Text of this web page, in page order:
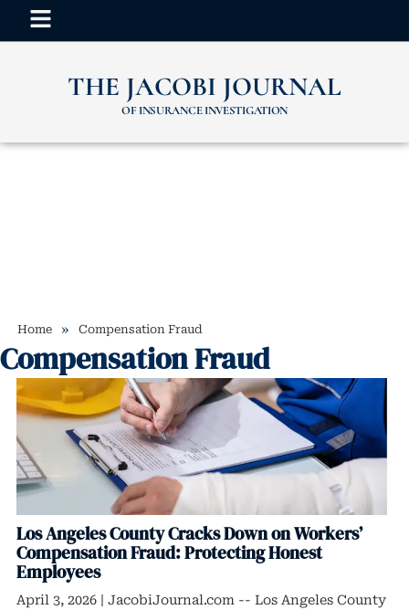
THE JACOBI JOURNAL
OF INSURANCE INVESTIGATION
Home » Compensation Fraud
Compensation Fraud
Los Angeles County Cracks Down on Workers’
Compensation Fraud: Protecting Honest
Employees
April 3, 2026 | JacobiJournal.com -- Los Angeles County